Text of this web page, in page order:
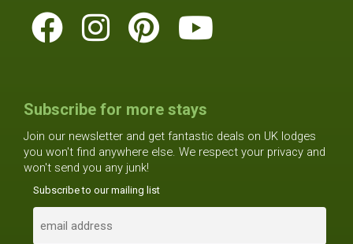
Subscribe for more stays
Join our newsletter and get fantastic deals on UK lodges
you won't find anywhere else. We respect your privacy and
won't send you any junk!
Subscribe to our mailing list